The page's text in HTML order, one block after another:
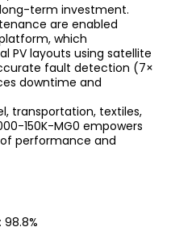
term investment.
are enabled
which
PV layouts using satellite
fault detection (7×
downtime and
transportation, textiles,
150K-MG0 empowers
performance and
: 98.8%